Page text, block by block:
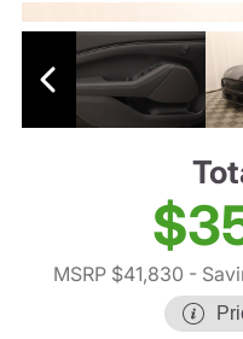
MSRP $41,830 -